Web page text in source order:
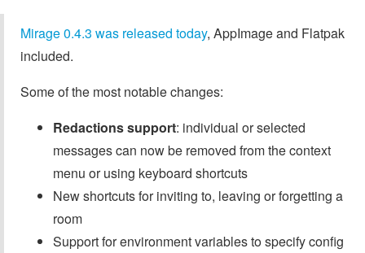
Mirage 0.4.3 was released today, AppImage and Flatpak
included.
Some of the most notable changes:
Redactions support: individual or selected
messages can now be removed from the context
menu or using keyboard shortcuts
New shortcuts for inviting to, leaving or forgetting a
room
Support for environment variables to specify config